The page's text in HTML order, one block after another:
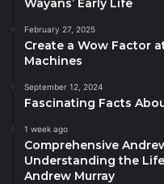
Wayans’ Early Life
February 27, 2025
Create a Wow Factor
Machines
September 12, 2024
Fascinating Facts
1 week ago
Comprehensive
Understanding the
Andrew Murray